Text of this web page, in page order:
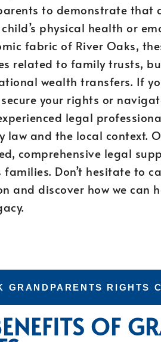
to demonstrate that
physical health or
fabric of River Oaks,
related to family trusts,
wealth transfers. If
your rights or
legal
law and the local context.
comprehensive legal
families. Don’t hesitate to
and discover how we can
GRANDPARENTS RIGHTS
OF